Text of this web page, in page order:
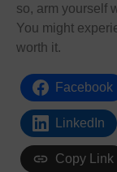
so, arm yourself
You might
worth it.
Facebook
LinkedIn
Copy Link